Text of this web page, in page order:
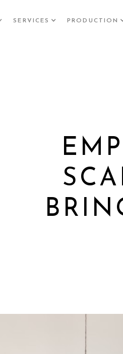
SERVICES PRODUCTION